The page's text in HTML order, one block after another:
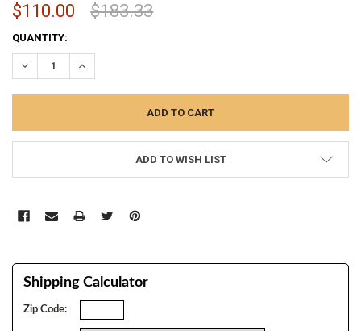
$110.00 $183.33
CURRENT
STOCK:
QUANTITY:
DECREASE QUANTITY:INCREASE QUANTITY:
ADD TO WISH LIST
Shipping Calculator
Zip Code: